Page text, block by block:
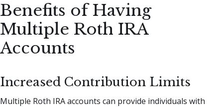
Benefits of Having
Multiple Roth IRA
Accounts
Increased Contribution Limits
Multiple Roth IRA accounts can provide individuals with